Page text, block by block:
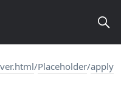
/Placeholder/apply